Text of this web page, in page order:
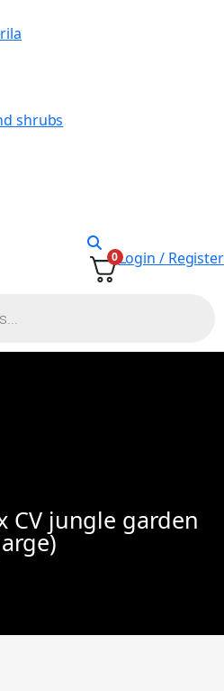
shrubs
0Login / Register
CV jungle garden